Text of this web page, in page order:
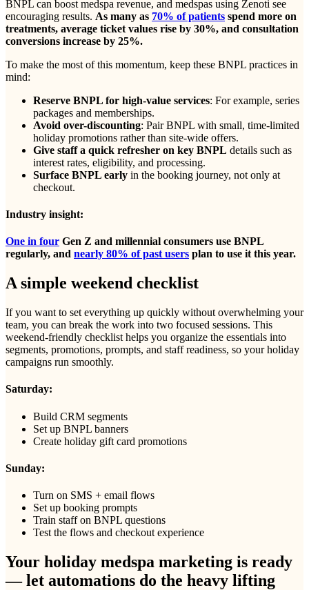
BNPL can boost medspa revenue, and medspas using Zenoti see
encouraging results. As many as 70% of patients spend more on
treatments, average ticket values rise by 30%, and consultation
conversions increase by 25%.
To make the most of this momentum, keep these BNPL practices in
mind:
Reserve BNPL for high-value services: For example, series
packages and memberships.
Avoid over-discounting: Pair BNPL with small, time-limited
holiday promotions rather than site-wide offers.
Give staff a quick refresher on key BNPL details such as
interest rates, eligibility, and processing.
Surface BNPL early in the booking journey, not only at
checkout.
Industry insight:
One in four Gen Z and millennial consumers use BNPL
regularly, and nearly 80% of past users plan to use it this year.
A simple weekend checklist
If you want to set everything up quickly without overwhelming your
team, you can break the work into two focused sessions. This
weekend-friendly checklist helps you organize the essentials into
segments, promotions, prompts, and staff readiness, so your holiday
campaigns run smoothly.
Saturday:
Build CRM segments
Set up BNPL banners
Create holiday gift card promotions
Sunday:
Turn on SMS + email flows
Set up booking prompts
Train staff on BNPL questions
Test the flows and checkout experience
Your holiday medspa marketing is ready
— let automations do the heavy lifting